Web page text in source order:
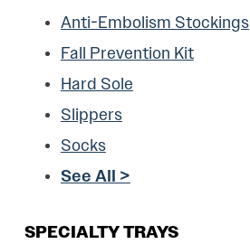
Anti-Embolism Stockings
Fall Prevention Kit
Hard Sole
Slippers
Socks
See All >
SPECIALTY TRAYS